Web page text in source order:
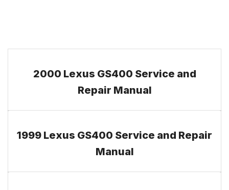
2000 Lexus GS400 Service and
Repair Manual
1999 Lexus GS400 Service and Repair
Manual